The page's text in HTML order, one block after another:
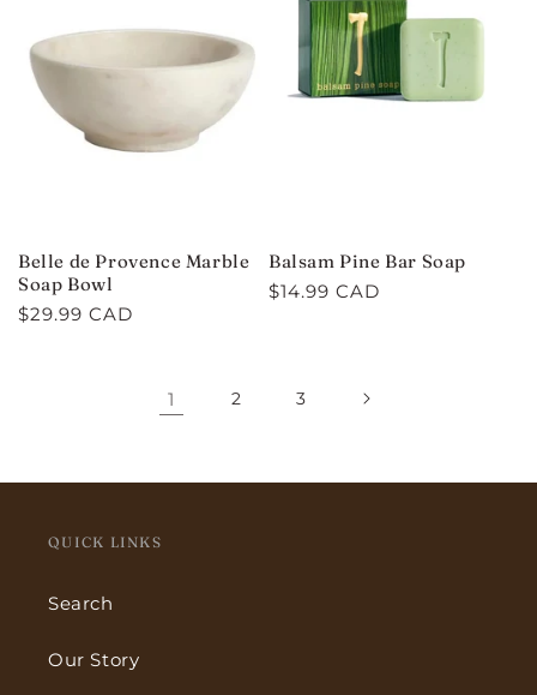
Belle de Provence Marble
Soap Bowl
Regular
$29.99 CAD
Balsam Pine Bar Soap
Regular
$14.99 CAD
1 2 3
QUICK LINKS
Search
Our Story